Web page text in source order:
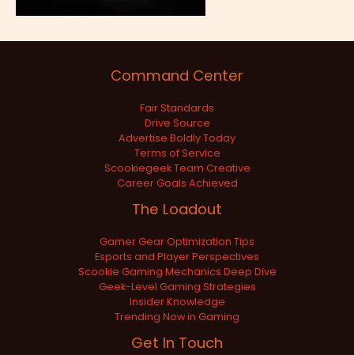
Command Center
Fair Standards
Drive Source
Advertise Boldly Today
Terms of Service
Scookiegeek Team Creative
Career Goals Achieved
The Loadout
Gamer Gear Optimization Tips
Esports and Player Perspectives
Scookie Gaming Mechanics Deep Dive
Geek-Level Gaming Strategies
Insider Knowledge
Trending Now in Gaming
Get In Touch